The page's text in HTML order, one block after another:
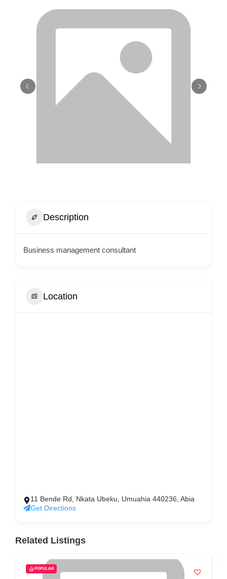
Description
Business management consultant
Location
11 Bende Rd, Nkata Ubeku, Umuahia 440236, Abia
Get Directions
Related Listings
POPULAR